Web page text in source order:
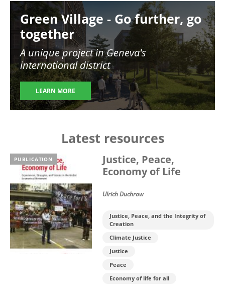
Image
Green Village - Go further, go
together
A unique project in Geneva's
international district
LEARN MORE
Latest resources
PUBLICATION
Justice, Peace,
Economy of Life
Ulrich Duchrow
Justice, Peace, and the Integrity of
Creation
Climate Justice
Justice
Peace
Economy of life for all